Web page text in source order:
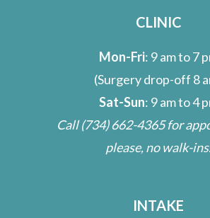
CLINIC
Mon-Fri: 9 am to 7
(Surgery drop-off 8
Sat-Sun: 9 am to 4
Call(734) 662-4365for
please, no walk-
INTAKE